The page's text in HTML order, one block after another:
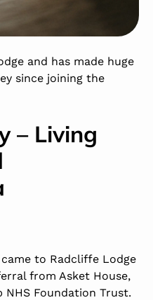
and has made huge
since joining the
– Living
to Radcliffe Lodge
from Asket House,
NHS Foundation Trust.